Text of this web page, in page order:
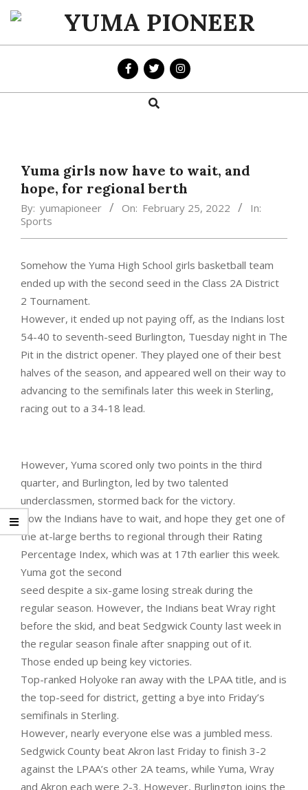
Skip
content
YUMA
PIONEER
Search
Yuma girls now have to wait, and
hope, for regional berth
By: yumapioneer On: February 25, 2022
In:
Sports
Somehow the Yuma High School girls basketball team
ended up with the second seed in the Class 2A District
2 Tournament.
However, it ended up not paying off, as the Indians lost
54-40 to seventh-seed Burlington, Tuesday night in The
Pit in the district opener. They played one of their best
halves of the season, and appeared well on their way to
advancing to the semifinals later this week in Sterling,
racing out to a 34-18 lead.
However, Yuma scored only two points in the third
quarter, and Burlington, led by two talented
underclassmen, stormed back for the victory.
Now the Indians have to wait, and hope they get one of
the at-large berths to regional through their Rating
Percentage Index, which was at 17th earlier this week.
Yuma got the second
seed despite a six-game losing streak during the
regular season. However, the Indians beat Wray right
before the skid, and beat Sedgwick County last week in
the regular season finale after snapping out of it.
Those ended up being key victories.
Top-ranked Holyoke ran away with the LPAA title, and is
the top-seed for district, getting a bye into Friday’s
semifinals in Sterling.
However, nearly everyone else was a jumbled mess.
Sedgwick County beat Akron last Friday to finish 3-2
against the LPAA’s other 2A teams, while Yuma, Wray
and Akron each were 2-3. However, Burlington joins the